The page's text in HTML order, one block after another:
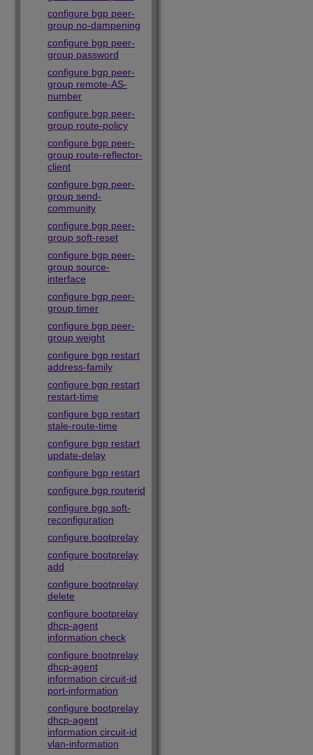
configure bgp peer-
group no-dampening
configure bgp peer-
group password
configure bgp peer-
group remote-AS-
number
configure bgp peer-
group route-policy
configure bgp peer-
group route-reflector-
client
configure bgp peer-
group send-
community
configure bgp peer-
group soft-reset
configure bgp peer-
group source-
interface
configure bgp peer-
group timer
configure bgp peer-
group weight
configure bgp restart
address-family
configure bgp restart
restart-time
configure bgp restart
stale-route-time
configure bgp restart
update-delay
configure bgp restart
configure bgp routerid
configure bgp soft-
reconfiguration
configure bootprelay
configure bootprelay
add
configure bootprelay
delete
configure bootprelay
dhcp-agent
information check
configure bootprelay
dhcp-agent
information circuit-id
port-information
configure bootprelay
dhcp-agent
information circuit-id
vlan-information